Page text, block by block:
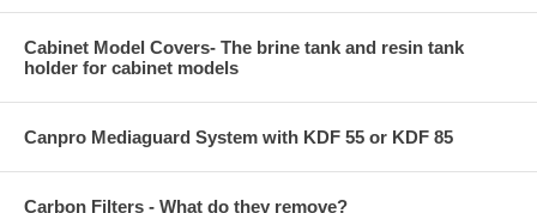
Cabinet Model Covers- The brine tank and resin tank
holder for cabinet models
Canpro Mediaguard System with KDF 55 or KDF 85
Carbon Filters - What do they remove?